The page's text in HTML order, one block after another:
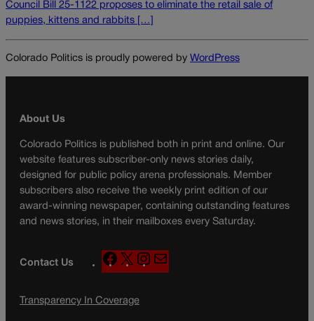
Council Bill 25-1122 proposes to eliminate the retail sale of
puppies, kittens and rabbits […]
Colorado Politics is proudly powered by WordPress
About Us
Colorado Politics is published both in print and online. Our
website features subscriber-only news stories daily,
designed for public policy arena professionals. Member
subscribers also receive the weekly print edition of our
award-winning newspaper, containing outstanding features
and news stories, in their mailboxes every Saturday.
Contact Us
F
a
e
X
n
a
Transparency In Coverage